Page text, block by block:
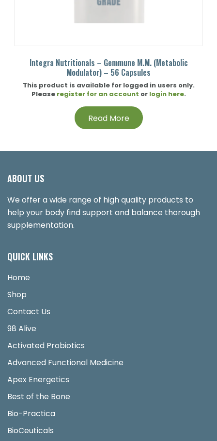
Integra Nutritionals – Gemmune M.M. (Metabolic
Modulator) – 56 Capsules
This product is available for logged in users only.
Please register for an account or login here.
Read More
ABOUT US
We offer a wide range of high quality products to
help your body find support and balance thorough
supplementation.
QUICK LINKS
Home
Shop
Contact Us
98 Alive
Activated Probiotics
Advanced Functional Medicine
Apex Energetics
Best of the Bone
Bio-Practica
BioCeuticals